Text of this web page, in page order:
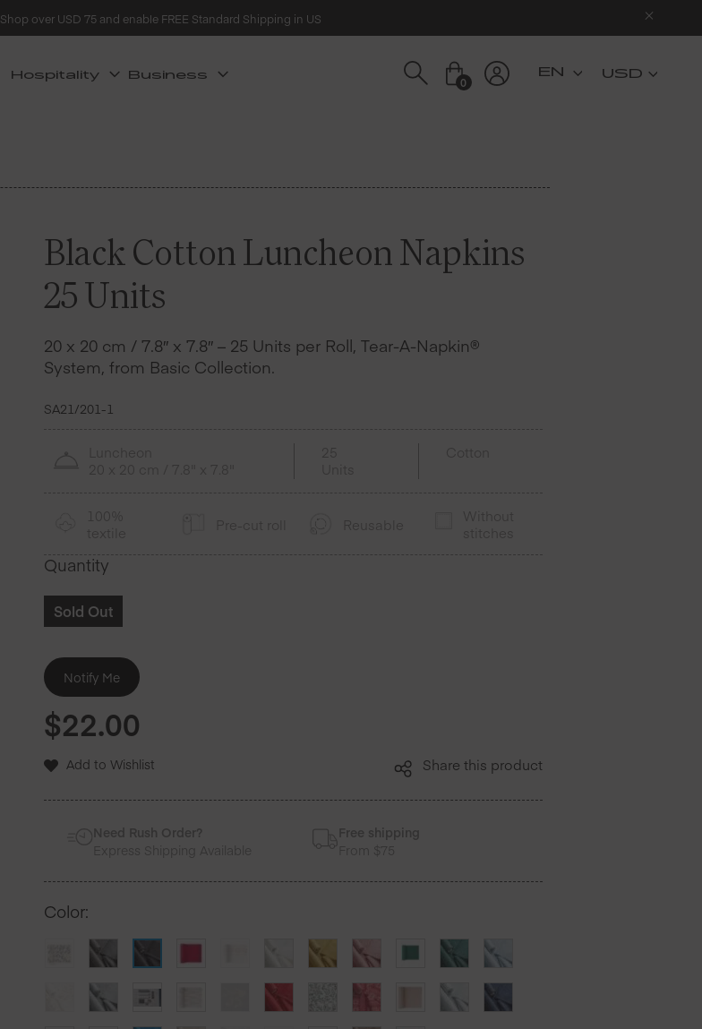
Shop over USD 75 and enable FREE Standard Shipping in US
Hospitality Business 0
USD
Black Cotton Luncheon Napkins
25 Units
20 x 20 cm / 7.8″ x 7.8″ – 25 Units per Roll, Tear-A-Napkin®
System, from Basic Collection.
SA21/201-1
Quantity
Sold Out
$22.00
Add to Wishlist Share this product
Need Rush Order?
Express Shipping Available
Free shipping
From $75
Color: